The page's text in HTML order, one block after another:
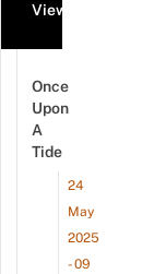
View all events
Once
Upon
A
Tide
24
May
2025
- 09